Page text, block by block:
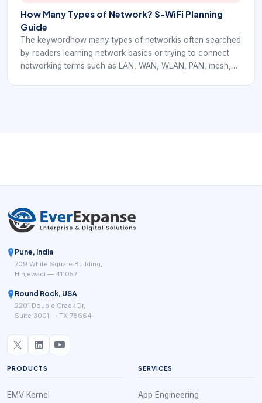
How Many Types of Network? S-WiFi Planning
Guide
The keywordhow many types of networkis often searched
by readers learning network basics or trying to connect
networking terms such as LAN, WAN, WLAN, PAN, mesh,
Pune, India
709 White Square Building,
Hinjewadi — 411057
Round Rock, USA
2201 Double Creek Dr,
Suite 3001 — TX 78664
PRODUCTS
EMV Kernel
SERVICES
App Engineering